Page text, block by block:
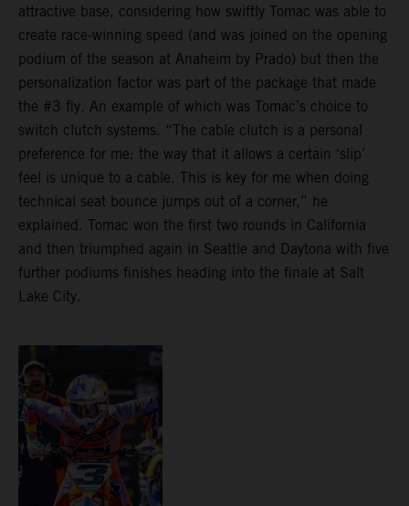
attractive base, considering how swiftly Tomac was able to
create race-winning speed (and was joined on the opening
podium of the season at Anaheim by Prado) but then the
personalization factor was part of the package that made
the #3 fly. An example of which was Tomac’s choice to
switch clutch systems. “The cable clutch is a personal
preference for me; the way that it allows a certain ‘slip’
feel is unique to a cable. This is key for me when doing
technical seat bounce jumps out of a corner,” he
explained. Tomac won the first two rounds in California
and then triumphed again in Seattle and Daytona with five
further podiums finishes heading into the finale at Salt
Lake City.